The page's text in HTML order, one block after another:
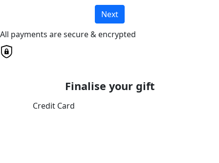
Next
All payments are secure & encrypted
Finalise your gift
Credit Card